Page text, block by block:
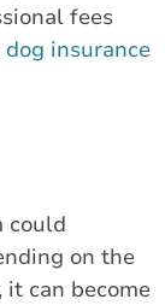
fees
dog insurance
could
on the
can become